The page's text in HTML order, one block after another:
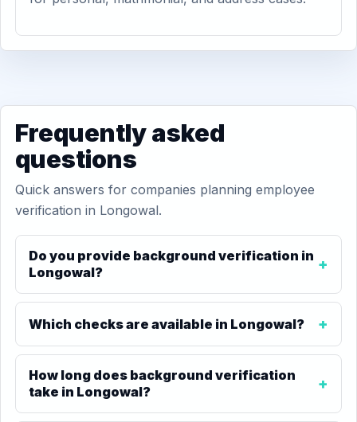
Frequently asked
questions
Quick answers for companies planning employee
verification in Longowal.
Do you provide background verification in
Longowal?
Which checks are available in Longowal?
How long does background verification
take in Longowal?